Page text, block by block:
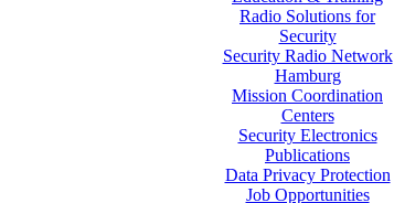
Radio Solutions for
Security
Security Radio Network
Hamburg
Mission Coordination
Centers
Security Electronics
Publications
Data Privacy Protection
Job Opportunities